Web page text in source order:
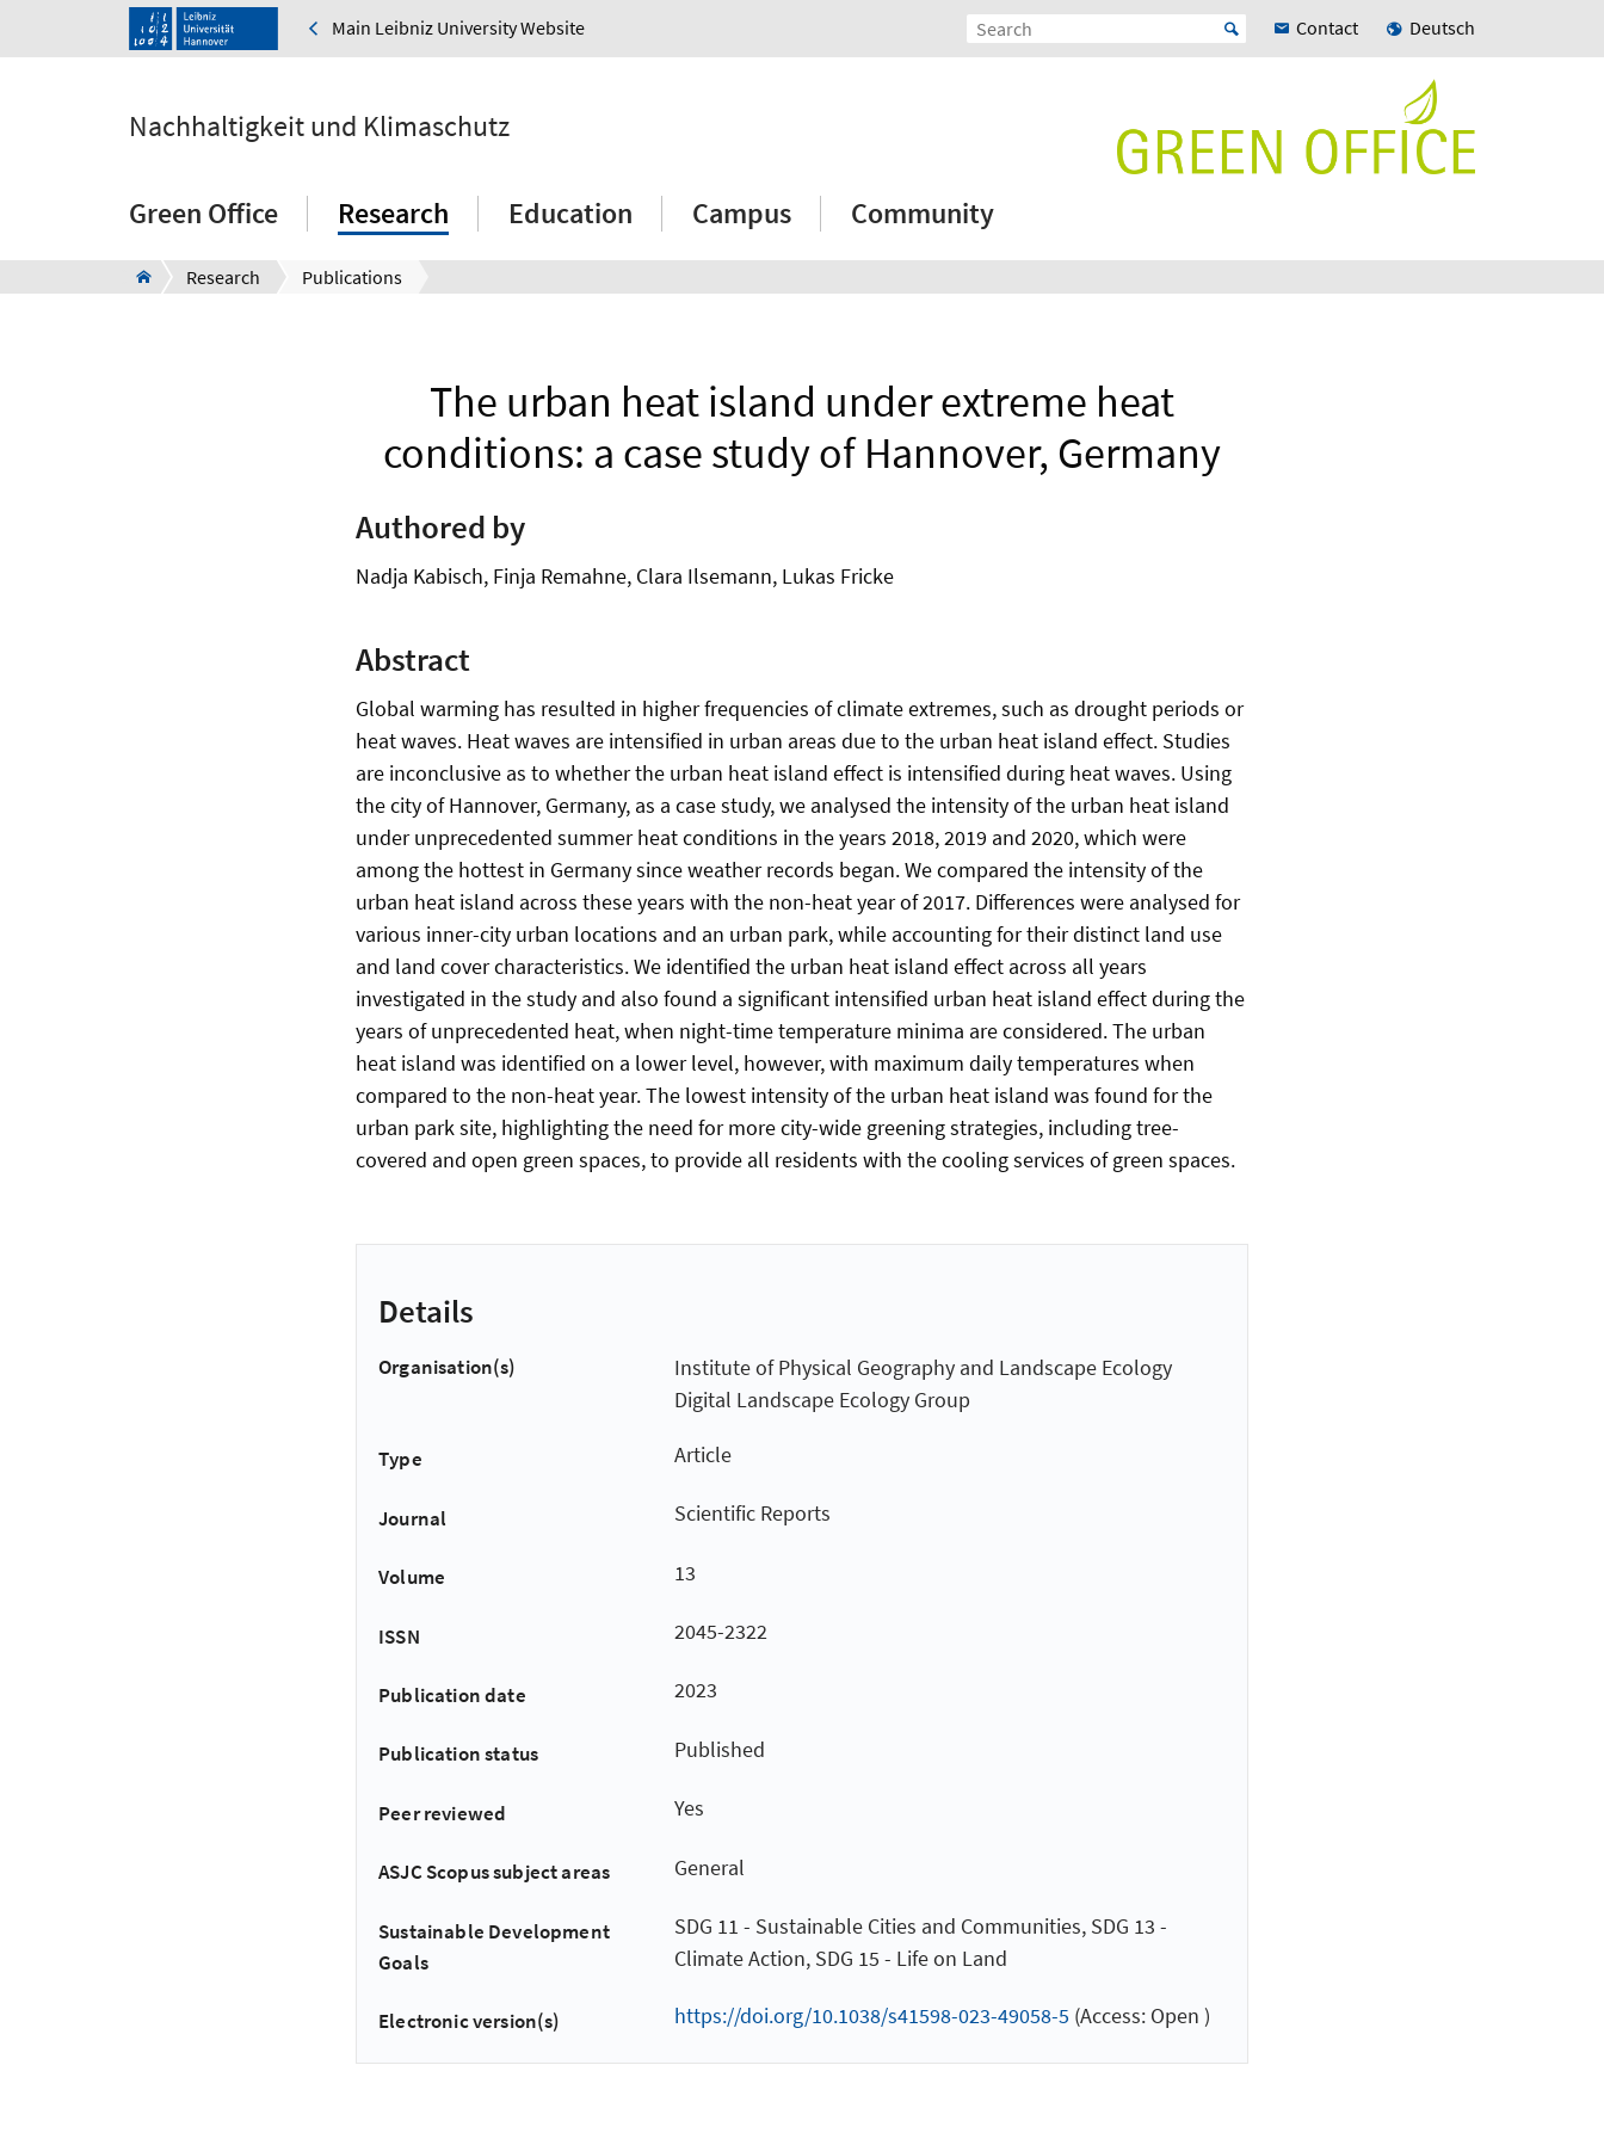
Main Leibniz University Website Contact Deutsch
Nachhaltigkeit und Klimaschutz
Green Office Research Education Campus Community
Research Publications
The urban heat island under extreme heat
conditions: a case study of Hannover, Germany
Authored by
Nadja Kabisch, Finja Remahne, Clara Ilsemann, Lukas Fricke
Abstract
Global warming has resulted in higher frequencies of climate extremes, such as drought periods or
heat waves. Heat waves are intensified in urban areas due to the urban heat island effect. Studies
are inconclusive as to whether the urban heat island effect is intensified during heat waves. Using
the city of Hannover, Germany, as a case study, we analysed the intensity of the urban heat island
under unprecedented summer heat conditions in the years 2018, 2019 and 2020, which were
among the hottest in Germany since weather records began. We compared the intensity of the
urban heat island across these years with the non-heat year of 2017. Differences were analysed for
various inner-city urban locations and an urban park, while accounting for their distinct land use
and land cover characteristics. We identified the urban heat island effect across all years
investigated in the study and also found a significant intensified urban heat island effect during the
years of unprecedented heat, when night-time temperature minima are considered. The urban
heat island was identified on a lower level, however, with maximum daily temperatures when
compared to the non-heat year. The lowest intensity of the urban heat island was found for the
urban park site, highlighting the need for more city-wide greening strategies, including tree-
covered and open green spaces, to provide all residents with the cooling services of green spaces.
Details
Organisation(s)
Institute of Physical Geography and Landscape Ecology
Digital Landscape Ecology Group
Type Article
Journal Scientific Reports
Volume 13
ISSN 2045-2322
Publication date 2023
Publication status Published
Peer reviewed Yes
ASJC Scopus subject areas General
Sustainable Development
Goals
SDG 11 - Sustainable Cities and Communities, SDG 13 -
Climate Action, SDG 15 - Life on Land
Electronic version(s) https://doi.org/10.1038/s41598-023-49058-5 (Access: Open )